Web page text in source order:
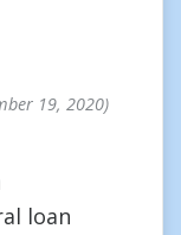
19, 2020
loan